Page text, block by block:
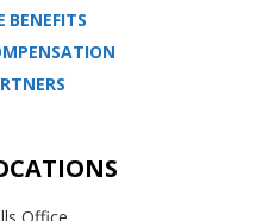
BENEFITS